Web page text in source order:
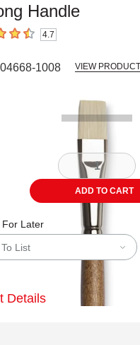
Handle
5 stars4.7
04668-1008 VIEW
ADD TO CART
For Later
List
Details